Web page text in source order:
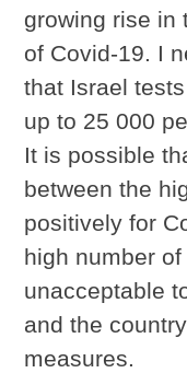
growing rise in
of Covid-19. I
that Israel
up to 25 000
It is possible
between the
positively for
high number
unacceptable
and the
measures.